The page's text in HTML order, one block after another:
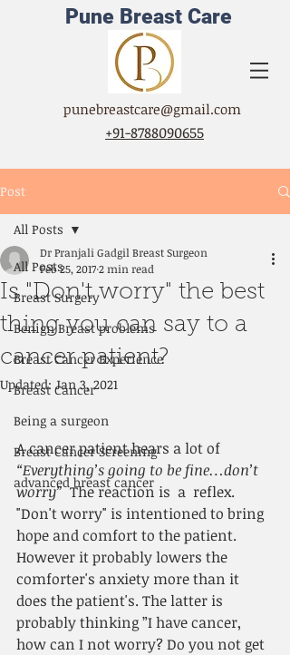
Pune Breast Care
punebreastcare@gmail.com
+91-8788090655
Post
All Posts
Breast Surgery
Benign Breast problems
Breast Cancer Experience
Breast Cancer
Being a surgeon
Breast Cancer Screening
advanced breast cancer
All Posts
Is "Don't worry" the best
thing you can say to a
cancer patient?
Dr Pranjali Gadgil Breast Surgeon
Feb 25, 20172 min read
Updated: Jan 3, 2021
A cancer patient hears a lot of
“Everything’s going to be fine…don’t
worry”
  The reaction is  a  reflex.
"Don't worry" is intentioned to bring
hope and comfort to the patient.
However it probably lowers the
comforter's anxiety more than it
does the patient's. The latter is
probably thinking ”I have cancer,
how can I not worry? Do you not get